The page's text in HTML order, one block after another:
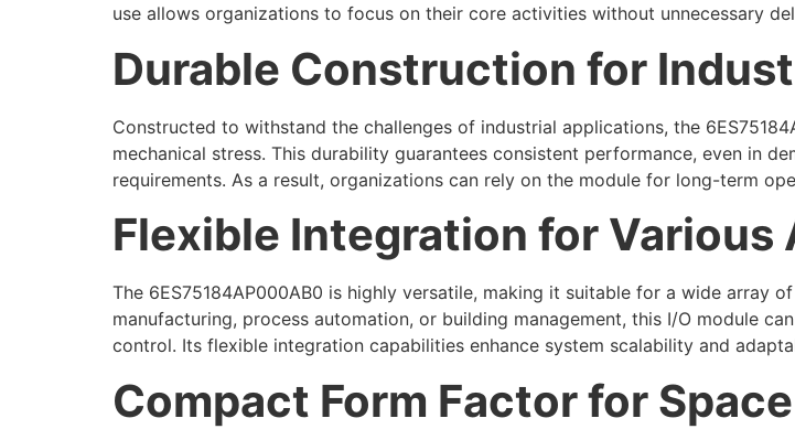
use allows organizations to focus on their core activities without unnecessary
Durable Construction for
Constructed to withstand the challenges of industrial applications, the
mechanical stress. This durability guarantees consistent performance, even in
requirements. As a result, organizations can rely on the module for long-term
Flexible Integration for
The 6ES75184AP000AB0 is highly versatile, making it suitable for a wide array
manufacturing, process automation, or building management, this I/O module
control. Its flexible integration capabilities enhance system scalability and
Compact Form Factor for